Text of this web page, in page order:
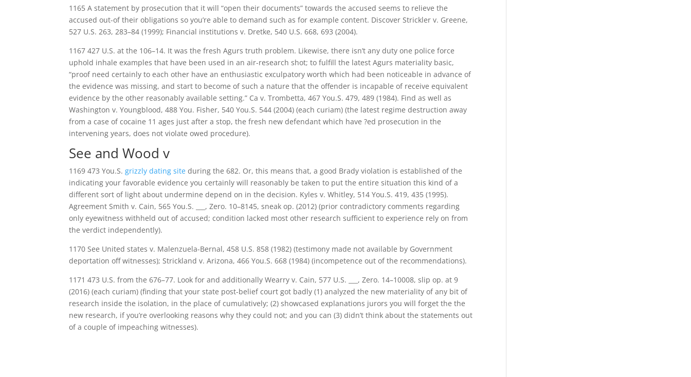
1165 A statement by prosecution that it will “open their documents” towards the accused seems to relieve the
accused out-of their obligations so you’re able to demand such as for example content. Discover Strickler v. Greene,
527 U.S. 263, 283–84 (1999); Financial institutions v. Dretke, 540 U.S. 668, 693 (2004).
1167 427 U.S. at the 106–14. It was the fresh Agurs truth problem. Likewise, there isn’t any duty one police force
uphold inhale examples that have been used in an air-research shot; to fulfill the latest Agurs materiality basic,
“proof need certainly to each other have an enthusiastic exculpatory worth which had been noticeable in advance of
the evidence was missing, and start to become of such a nature that the offender is incapable of receive equivalent
evidence by the other reasonably available setting.” Ca v. Trombetta, 467 You.S. 479, 489 (1984). Find as well as
Washington v. Youngblood, 488 You. Fisher, 540 You.S. 544 (2004) (each curiam) (the latest regime destruction away
from a case of cocaine 11 ages just after a stop, the fresh new defendant which have ?ed prosecution in the
intervening years, does not violate owed procedure).
See and Wood v
1169 473 You.S.grizzly dating site during the 682. Or, this means that, a good Brady violation is established of the
indicating your favorable evidence you certainly will reasonably be taken to put the entire situation this kind of a
different sort of light about undermine depend on in the decision. Kyles v. Whitley, 514 You.S. 419, 435 (1995).
Agreement Smith v. Cain, 565 You.S. ___, Zero. 10–8145, sneak op. (2012) (prior contradictory comments regarding
only eyewitness withheld out of accused; condition lacked most other research sufficient to experience rely on from
the verdict independently).
1170 See United states v. Malenzuela-Bernal, 458 U.S. 858 (1982) (testimony made not available by Government
deportation off witnesses); Strickland v. Arizona, 466 You.S. 668 (1984) (incompetence out of the recommendations).
1171 473 U.S. from the 676–77. Look for and additionally Wearry v. Cain, 577 U.S. ___, Zero. 14–10008, slip op. at 9
(2016) (each curiam) (finding that your state post-belief court got badly (1) analyzed the new materiality of any bit of
research inside the isolation, in the place of cumulatively; (2) showcased explanations jurors you will forget the the
new research, if you’re overlooking reasons why they could not; and you can (3) didn’t think about the statements out
of a couple of impeaching witnesses).